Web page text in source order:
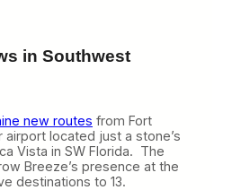
in Southwest
new routes from Fort
airport located just a stone’s
Vista in SW Florida. The
Breeze’s presence at the
destinations to 13.